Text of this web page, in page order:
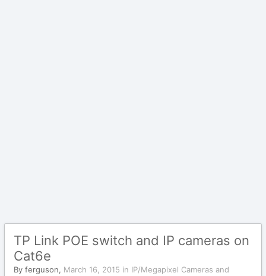
TP Link POE switch and IP cameras on
Cat6e
By ferguson, March 16, 2015 in IP/Megapixel Cameras and